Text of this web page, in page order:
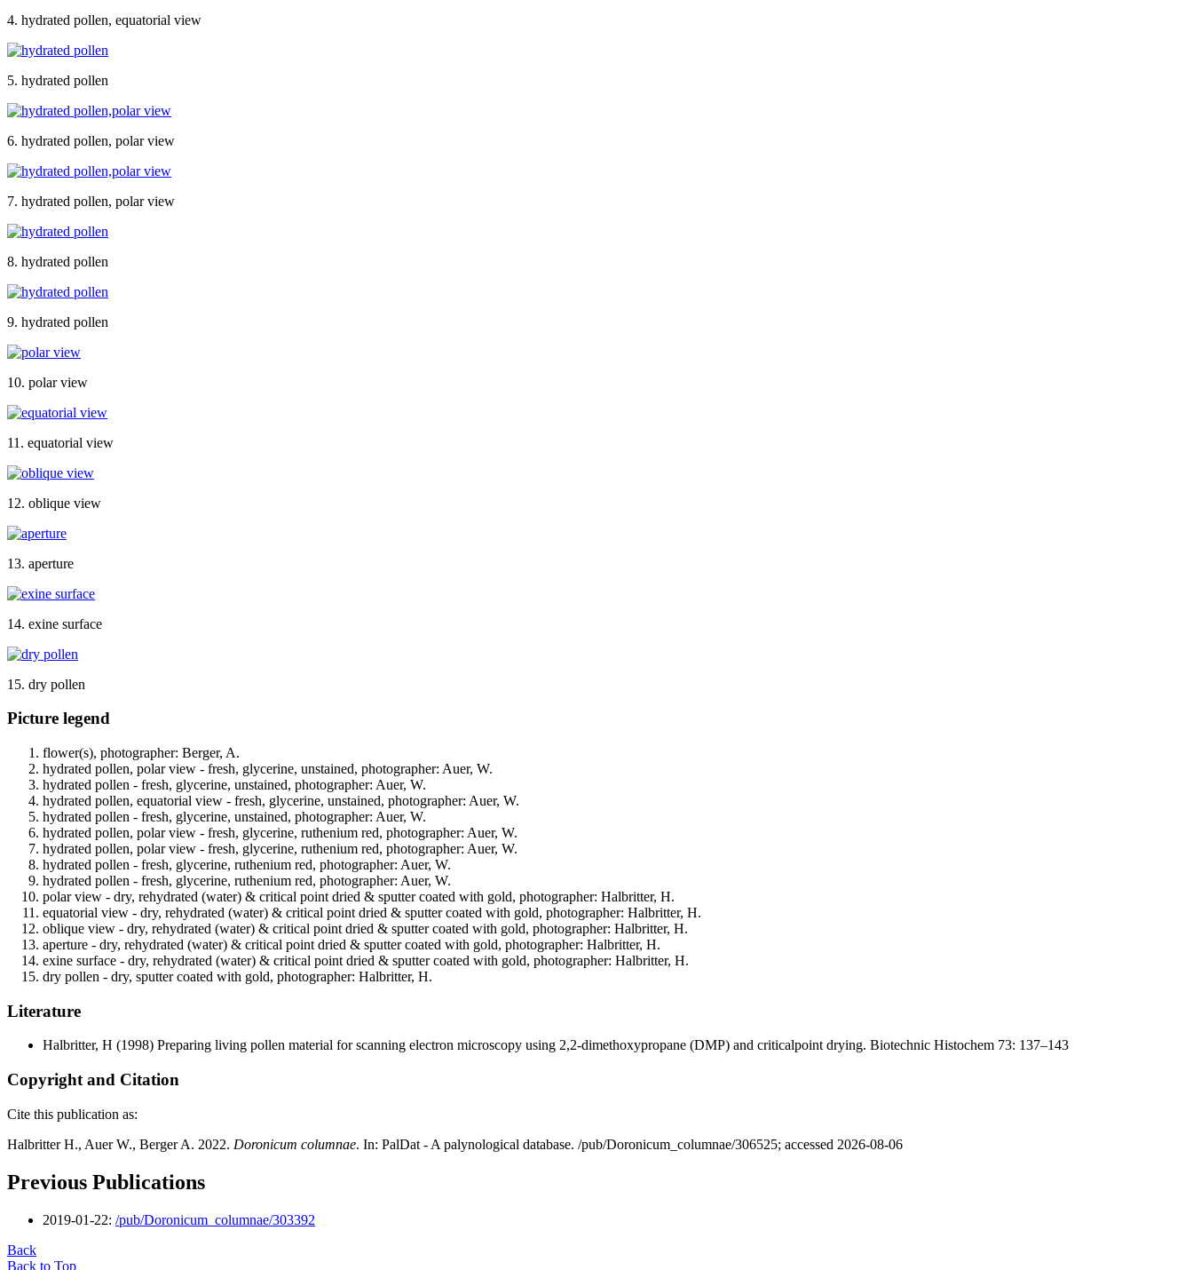
4. hydrated pollen, equatorial view
5. hydrated pollen
6. hydrated pollen, polar view
7. hydrated pollen, polar view
8. hydrated pollen
9. hydrated pollen
10. polar view
11. equatorial view
12. oblique view
13. aperture
14. exine surface
15. dry pollen
Picture legend
flower(s), photographer: Berger, A.
hydrated pollen, polar view - fresh, glycerine, unstained, photographer: Auer, W.
hydrated pollen - fresh, glycerine, unstained, photographer: Auer, W.
hydrated pollen, equatorial view - fresh, glycerine, unstained, photographer: Auer, W.
hydrated pollen - fresh, glycerine, unstained, photographer: Auer, W.
hydrated pollen, polar view - fresh, glycerine, ruthenium red, photographer: Auer, W.
hydrated pollen, polar view - fresh, glycerine, ruthenium red, photographer: Auer, W.
hydrated pollen - fresh, glycerine, ruthenium red, photographer: Auer, W.
hydrated pollen - fresh, glycerine, ruthenium red, photographer: Auer, W.
polar view - dry, rehydrated (water) & critical point dried & sputter coated with gold, photographer: Halbritter, H.
equatorial view - dry, rehydrated (water) & critical point dried & sputter coated with gold, photographer: Halbritter, H.
oblique view - dry, rehydrated (water) & critical point dried & sputter coated with gold, photographer: Halbritter, H.
aperture - dry, rehydrated (water) & critical point dried & sputter coated with gold, photographer: Halbritter, H.
exine surface - dry, rehydrated (water) & critical point dried & sputter coated with gold, photographer: Halbritter, H.
dry pollen - dry, sputter coated with gold, photographer: Halbritter, H.
Literature
Halbritter, H (1998) Preparing living pollen material for scanning electron microscopy using 2,2-dimethoxypropane (DMP) and criticalpoint drying. Biotechnic Histochem 73: 137–143
Copyright and Citation
Cite this publication as:
Halbritter H., Auer W., Berger A. 2022. Doronicum columnae. In: PalDat - A palynological database. /pub/Doronicum_columnae/306525; accessed 2026-08-06
Previous Publications
2019-01-22: /pub/Doronicum_columnae/303392
Back
Back to Top